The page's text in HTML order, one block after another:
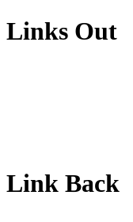
Links Out
Link Back